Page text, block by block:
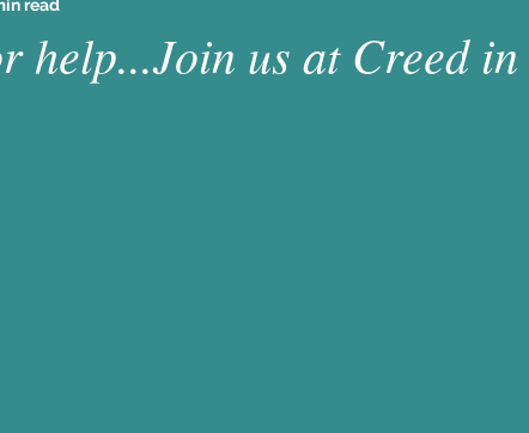
help...Join us at Creed in
read